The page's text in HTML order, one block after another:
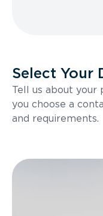
Select Your
Tell us about your
you choose a
and requirements.